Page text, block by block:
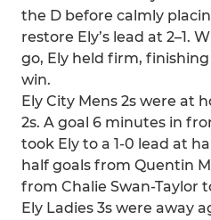
the D before calmly
restore Ely’s lead at 2–1.
go, Ely held firm,
win.
Ely City Mens 2s were at
2s. A goal 6 minutes in
took Ely to a 1-0 lead at
half goals from Quentin
from Chalie Swan-Taylor
Ely Ladies 3s were away